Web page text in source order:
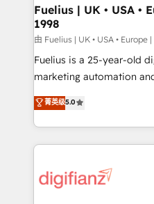
framework, meaning
HubSpot and vetted by
can support public sector
other ones listed in our profile. Our
HubSpot implementation - HubSpot CMS website
is there for you to: - Grow revenue, and run your
business more efficiently - Build stronger
more people - Get the most out of your HubSpot
investment
Fuelius | UK • USA •
1998
由 Fuelius | UK • USA • Europe
Fuelius is a 25-year-old
marketing automation and
enable mid-market and
maximise their return
growth. We modernise platforms, streamline
operations that are
supercharge revenue operations Key
菁英级5.0